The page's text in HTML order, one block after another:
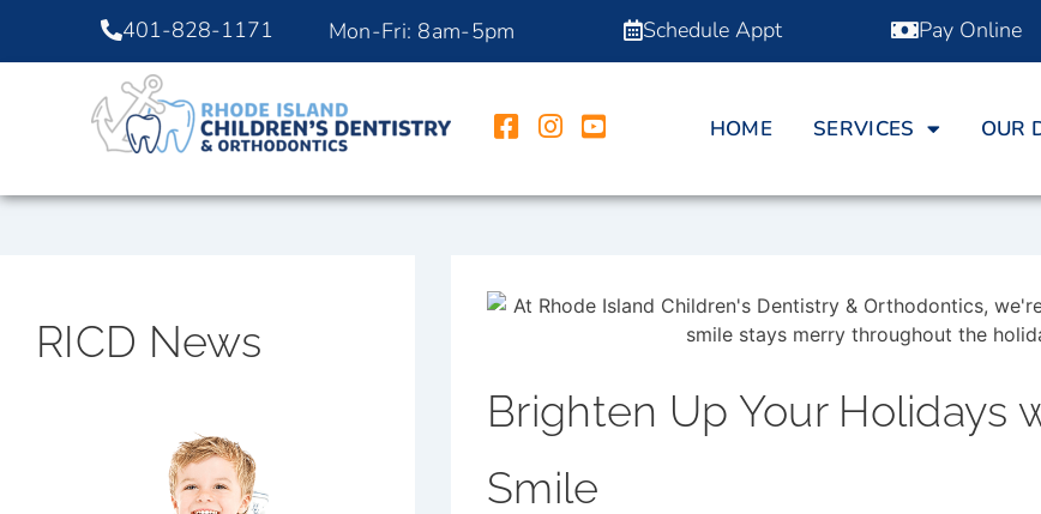
401-828-1171 Mon-Fri: 8am-5pm Schedule Appt Pay Online
HOME SERVICES OUR
RICD News
Brighten Up Your Holidays
Smile